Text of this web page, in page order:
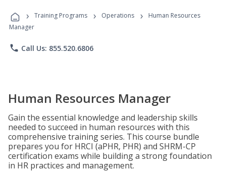
Programs
› Training Programs › Operations ›
Human Resources
Manager
phone Call Us: 855.520.6806
Human Resources Manager
Gain the essential knowledge and leadership skills
needed to succeed in human resources with this
comprehensive training series. This course bundle
prepares you for HRCI (aPHR, PHR) and SHRM-CP
certification exams while building a strong foundation
in HR practices and management.